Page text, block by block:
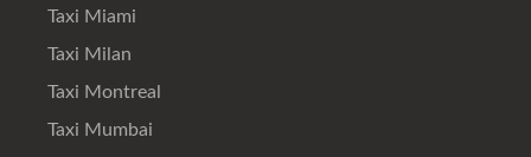
Taxi Miami
Taxi Milan
Taxi Montreal
Taxi Mumbai